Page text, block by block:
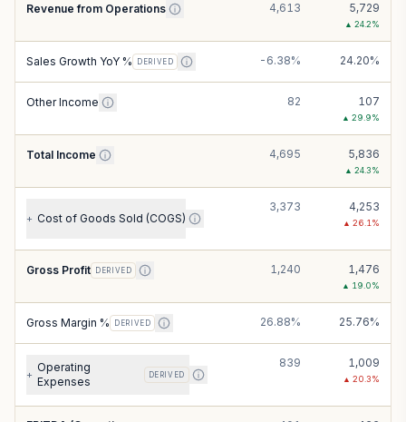
Revenue from Operations 4,613 5,729
▲ 24.2%
Sales Growth YoY % DERIVED -6.38% 24.20%
Other Income 82 107
▲ 29.9%
Total Income 4,695 5,836
▲ 24.3%
+ Cost of Goods Sold (COGS)
3,373 4,253
▲ 26.1 %
Gross Profit DERIVED 1,240 1,476
▲ 19.0%
Gross Margin % DERIVED 26.88% 25.76%
+
Operating
Expenses
DERIVED
839 1,009
▲ 20.3%